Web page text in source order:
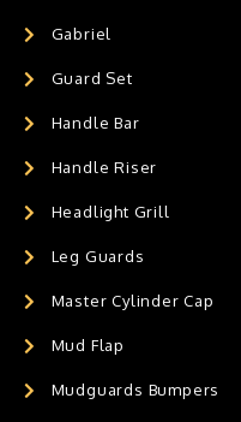
Gabriel
Guard Set
Handle Bar
Handle Riser
Headlight Grill
Leg Guards
Master Cylinder Cap
Mud Flap
Mudguards Bumpers